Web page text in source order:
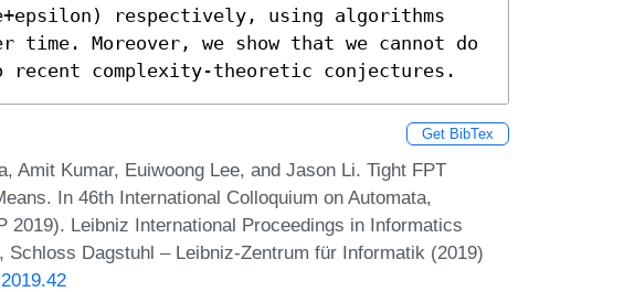
respectively, using algorithms
Moreover, we show that we cannot do
recent complexity-theoretic conjectures.
Get BibTex
Amit Kumar, Euiwoong Lee, and Jason Li. Tight FPT
In 46th International Colloquium on Automata,
2019). Leibniz International Proceedings in Informatics
Schloss Dagstuhl – Leibniz-Zentrum für Informatik (2019)